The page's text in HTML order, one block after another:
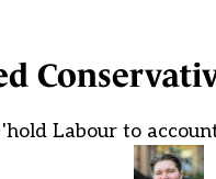
Labour to